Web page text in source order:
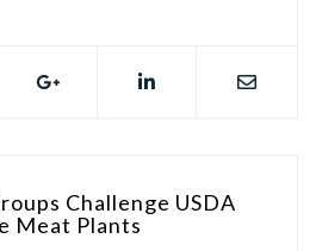
Challenge USDA
Meat Plants